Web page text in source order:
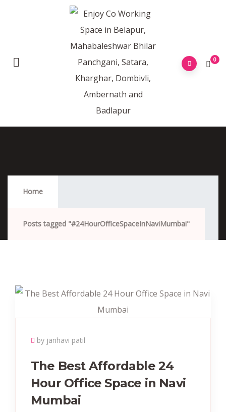
0
Home
Posts tagged "#24HourOfficeSpaceInNaviMumbai"
by janhavi patil
The Best Affordable 24
Hour Office Space in Navi
Mumbai